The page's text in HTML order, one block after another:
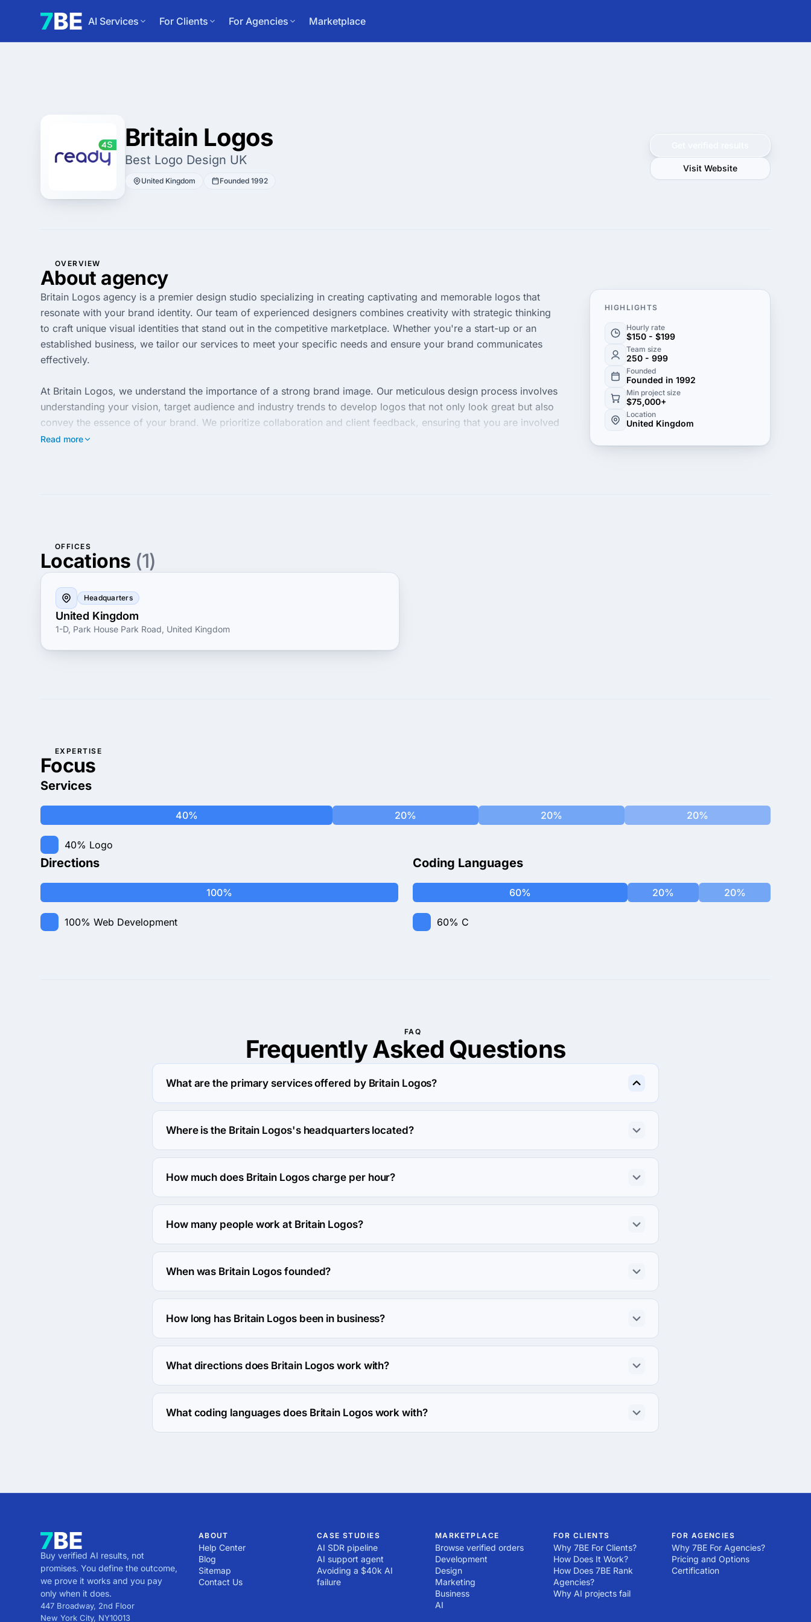
AI Services For Clients For Agencies Marketplace
Britain Logos
Best Logo Design UK
United Kingdom Founded 1992
Visit Website
OVERVIEW
About agency
Britain Logos agency is a premier design studio specializing in creating captivating and memorable logos that
resonate with your brand identity. Our team of experienced designers combines creativity with strategic thinking
to craft unique visual identities that stand out in the competitive marketplace. Whether you're a start-up or an
established business, we tailor our services to meet your specific needs and ensure your brand communicates
effectively.
At Britain Logos, we understand the importance of a strong brand image. Our meticulous design process involves
understanding your vision, target audience and industry trends to develop logos that not only look great but also
convey the essence of your brand. We prioritize collaboration and client feedback, ensuring that you are involved
every step of the way in bringing your brand to life.
Read more
HIGHLIGHTS
Hourly rate
$150 - $199
Team size
250 - 999
Founded
Founded in 1992
Min project size
$75,000+
Location
United Kingdom
OFFICES
Locations (1)
Headquarters
United Kingdom
1-D, Park House Park Road, United Kingdom
EXPERTISE
Focus
Services
40% 20% 20% 20%
40% Logo
Directions
100%
100% Web Development
Coding Languages
60% 20% 20%
60% C
FAQ
Frequently Asked Questions
What are the primary services offered by Britain Logos?
Britain Logos specializes in Logo.
Where is the Britain Logos's headquarters located?
The address of the Britain Logos's headquarters is 1-D, Park House Park Road, United Kingdom.
How much does Britain Logos charge per hour?
The Britain Logos hourly rate is $150 - $199. Final cost is calculated individually for each project.
How many people work at Britain Logos?
About 250 - 999 employees work at Britain Logos.
When was Britain Logos founded?
The Britain Logos was founded in 1992.
How long has Britain Logos been in business?
The Britain Logos has been in business for 34 years.
What directions does Britain Logos work with?
Britain Logos works with Web Development direction.
What coding languages does Britain Logos work with?
Buy verified AI results, not
promises. You define the outcome,
we prove it works and you pay
only when it does.
447 Broadway, 2nd Floor
New York City, NY10013
ABOUT
Help Center
Blog
Sitemap
Contact Us
CASE STUDIES
AI SDR pipeline
AI support agent
Avoiding a $40k AI
failure
MARKETPLACE
Browse verified orders
Development
Design
Marketing
Business
AI
FOR CLIENTS
Why 7BE For Clients?
How Does It Work?
How Does 7BE Rank
Agencies?
Why AI projects fail
FOR AGENCIES
Why 7BE For Agencies?
Pricing and Options
Certification